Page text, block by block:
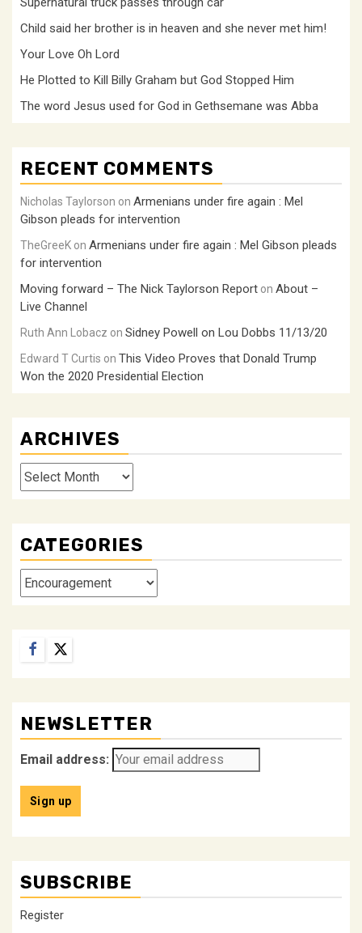
Child said her brother is in heaven and she never met him!
Your Love Oh Lord
He Plotted to Kill Billy Graham but God Stopped Him
The word Jesus used for God in Gethsemane was Abba
RECENT COMMENTS
Nicholas Taylorson on Armenians under fire again : Mel
Gibson pleads for intervention
TheGreeK on Armenians under fire again : Mel Gibson pleads
for intervention
Moving forward – The Nick Taylorson Report on About –
Live Channel
Ruth Ann Lobacz on Sidney Powell on Lou Dobbs 11/13/20
Edward T Curtis on This Video Proves that Donald Trump
Won the 2020 Presidential Election
ARCHIVES
Archives
CATEGORIES
Categories
Facebook
Twitter
NEWSLETTER
Email address:
SUBSCRIBE
Register